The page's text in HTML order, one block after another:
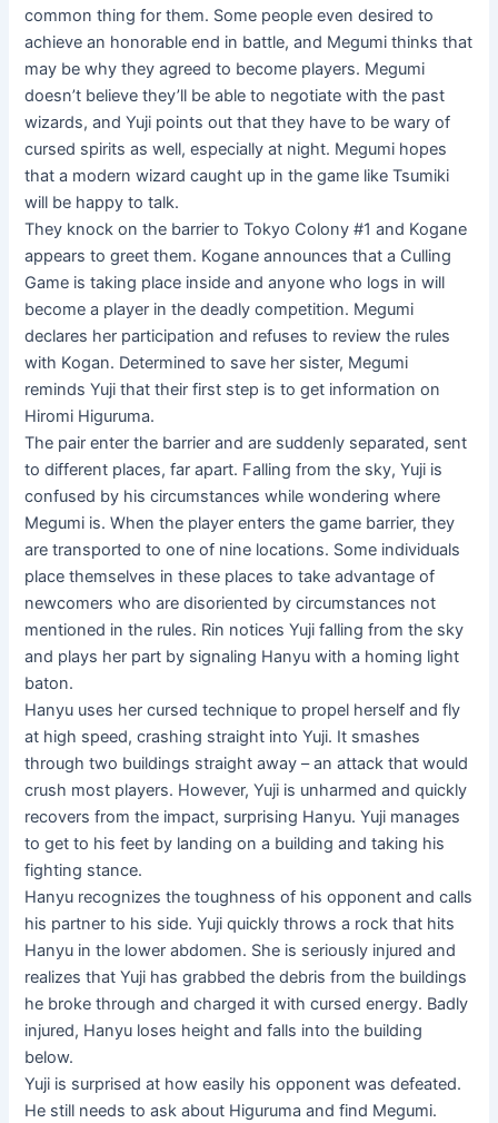
common thing for them. Some people even desired to
achieve an honorable end in battle, and Megumi thinks that
may be why they agreed to become players. Megumi
doesn’t believe they’ll be able to negotiate with the past
wizards, and Yuji points out that they have to be wary of
cursed spirits as well, especially at night. Megumi hopes
that a modern wizard caught up in the game like Tsumiki
will be happy to talk.
They knock on the barrier to Tokyo Colony #1 and Kogane
appears to greet them. Kogane announces that a Culling
Game is taking place inside and anyone who logs in will
become a player in the deadly competition. Megumi
declares her participation and refuses to review the rules
with Kogan. Determined to save her sister, Megumi
reminds Yuji that their first step is to get information on
Hiromi Higuruma.
The pair enter the barrier and are suddenly separated, sent
to different places, far apart. Falling from the sky, Yuji is
confused by his circumstances while wondering where
Megumi is. When the player enters the game barrier, they
are transported to one of nine locations. Some individuals
place themselves in these places to take advantage of
newcomers who are disoriented by circumstances not
mentioned in the rules. Rin notices Yuji falling from the sky
and plays her part by signaling Hanyu with a homing light
baton.
Hanyu uses her cursed technique to propel herself and fly
at high speed, crashing straight into Yuji. It smashes
through two buildings straight away – an attack that would
crush most players. However, Yuji is unharmed and quickly
recovers from the impact, surprising Hanyu. Yuji manages
to get to his feet by landing on a building and taking his
fighting stance.
Hanyu recognizes the toughness of his opponent and calls
his partner to his side. Yuji quickly throws a rock that hits
Hanyu in the lower abdomen. She is seriously injured and
realizes that Yuji has grabbed the debris from the buildings
he broke through and charged it with cursed energy. Badly
injured, Hanyu loses height and falls into the building
below.
Yuji is surprised at how easily his opponent was defeated.
He still needs to ask about Higuruma and find Megumi.